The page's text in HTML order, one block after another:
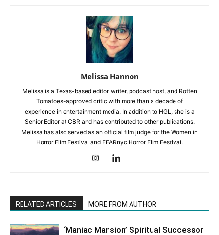
Melissa Hannon
Melissa is a Texas-based editor, writer, podcast host, and Rotten
Tomatoes-approved critic with more than a decade of
experience in entertainment media. In addition to HGL, she is a
Senior Editor at CBR and has contributed to other publications.
Melissa has also served as an official film judge for the Women in
Horror Film Festival and FEARnyc Horror Film Festival.
RELATED ARTICLES MORE FROM AUTHOR
‘Maniac Mansion’ Spiritual Successor